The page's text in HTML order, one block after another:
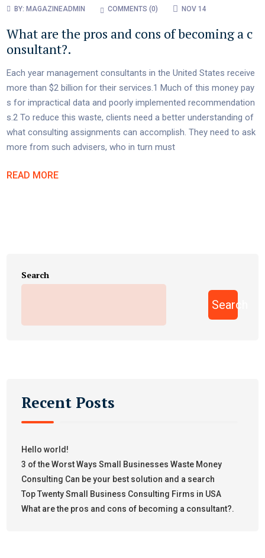
BY: MAGAZINEADMIN COMMENTS (0) NOV 14
What are the pros and cons of becoming a c
onsultant?.
Each year management consultants in the United States receive
more than $2 billion for their services.1 Much of this money pay
s for impractical data and poorly implemented recommendation
s.2 To reduce this waste, clients need a better understanding of
what consulting assignments can accomplish. They need to ask
more from such advisers, who in turn must
READ MORE
Search
Search
Recent Posts
Hello world!
3 of the Worst Ways Small Businesses Waste Money
Consulting Can be your best solution and a search
Top Twenty Small Business Consulting Firms in USA
What are the pros and cons of becoming a consultant?.